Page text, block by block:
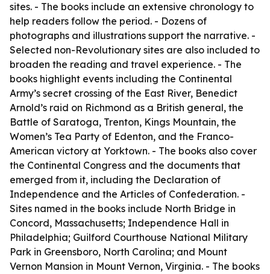
sites. - The books include an extensive chronology to
help readers follow the period. - Dozens of
photographs and illustrations support the narrative. -
Selected non-Revolutionary sites are also included to
broaden the reading and travel experience. - The
books highlight events including the Continental
Army’s secret crossing of the East River, Benedict
Arnold’s raid on Richmond as a British general, the
Battle of Saratoga, Trenton, Kings Mountain, the
Women’s Tea Party of Edenton, and the Franco-
American victory at Yorktown. - The books also cover
the Continental Congress and the documents that
emerged from it, including the Declaration of
Independence and the Articles of Confederation. -
Sites named in the books include North Bridge in
Concord, Massachusetts; Independence Hall in
Philadelphia; Guilford Courthouse National Military
Park in Greensboro, North Carolina; and Mount
Vernon Mansion in Mount Vernon, Virginia. - The books